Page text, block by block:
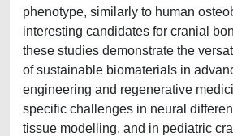
phenotype, similarly to human
interesting candidates for cranial
these studies demonstrate the
of sustainable biomaterials in
engineering and regenerative
specific challenges in neural
tissue modelling, and in pediatric